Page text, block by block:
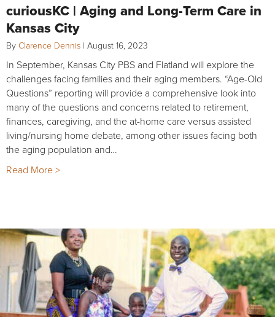
curiousKC | Aging and Long-Term Care in
Kansas City
By Clarence Dennis | August 16, 2023
In September, Kansas City PBS and Flatland will explore the
challenges facing families and their aging members. “Age-Old
Questions” reporting will provide a comprehensive look into
many of the questions and concerns related to retirement,
finances, caregiving, and the at-home care versus assisted
living/nursing home debate, among other issues facing both
the aging population and…
Read More >